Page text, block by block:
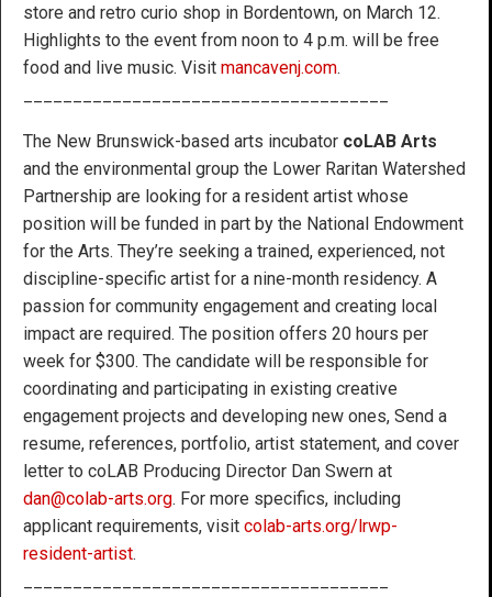
store and retro curio shop in Bordentown, on March 12.
Highlights to the event from noon to 4 p.m. will be free
food and live music. Visit mancavenj.com.
The New Brunswick-based arts incubator coLAB Arts
and the environmental group the Lower Raritan Watershed
Partnership are looking for a resident artist whose
position will be funded in part by the National Endowment
for the Arts. They’re seeking a trained, experienced, not
discipline-specific artist for a nine-month residency. A
passion for community engagement and creating local
impact are required. The position offers 20 hours per
week for $300. The candidate will be responsible for
coordinating and participating in existing creative
engagement projects and developing new ones, Send a
resume, references, portfolio, artist statement, and cover
letter to coLAB Producing Director Dan Swern at
dan@colab-arts.org. For more specifics, including
applicant requirements, visit colab-arts.org/lrwp-
resident-artist.